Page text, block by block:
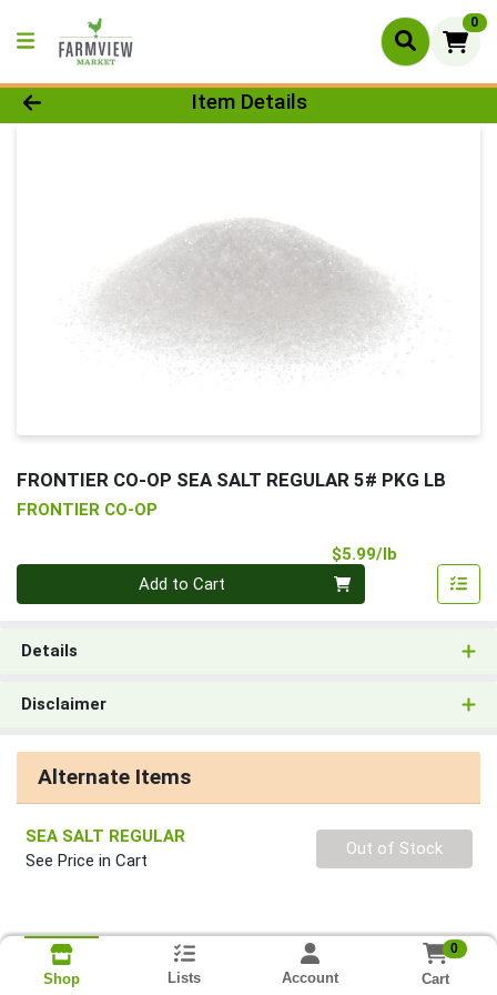
0
Product Details Page
Item Details
FRONTIER CO-OP SEA SALT REGULAR 5# PKG LB
FRONTIER CO-OP
$5.99/lb
Add to Cart
Details
Disclaimer
Alternate Items
SEA SALT REGULAR
See Price in Cart
Quantity 0
Out of Stock
Shop Lists Account
0
Cart